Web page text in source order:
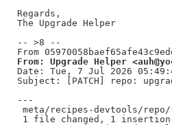
Regards,
The Upgrade Helper
-- >8 --
From: Upgrade Helper
Date: Tue, 7 Jul 2026
Subject: [PATCH] repo:
---
meta/recipes-devtools/
1 file changed, 1